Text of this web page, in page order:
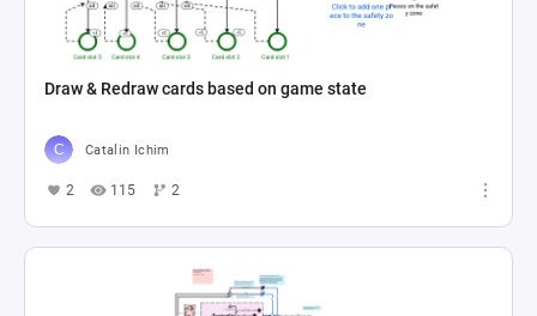
Draw & Redraw cards based on game state
Catalin Ichim
2 115 2